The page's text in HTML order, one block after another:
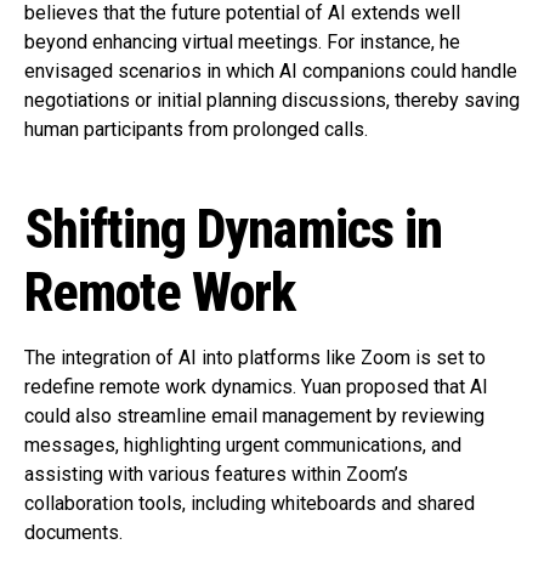
believes that the future potential of AI extends well
beyond enhancing virtual meetings. For instance, he
envisaged scenarios in which AI companions could handle
negotiations or initial planning discussions, thereby saving
human participants from prolonged calls.
Shifting Dynamics in
Remote Work
The integration of AI into platforms like Zoom is set to
redefine remote work dynamics. Yuan proposed that AI
could also streamline email management by reviewing
messages, highlighting urgent communications, and
assisting with various features within Zoom’s
collaboration tools, including whiteboards and shared
documents.